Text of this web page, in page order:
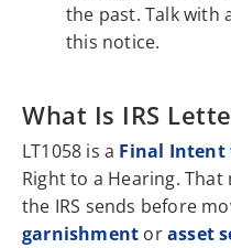
the past. Talk with
this notice.
What Is IRS
LT1058 is a Final Intent
Right to a Hearing.
the IRS sends before
garnishment orasset